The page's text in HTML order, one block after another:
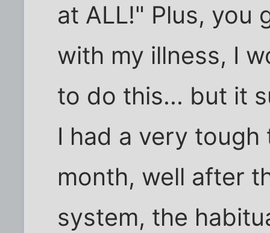
at ALL!" Plus, you
with my illness, I
to do this... but it
I had a very
month, well after
system, the